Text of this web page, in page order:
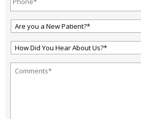
Are
You
a
New
Patient?
* *
How
Did
You
Hear
Your
Question